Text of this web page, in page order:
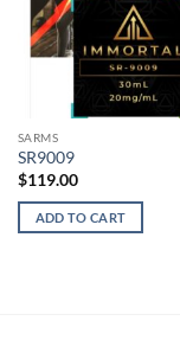
SARMS
SR9009
$119.00
ADD TO CART